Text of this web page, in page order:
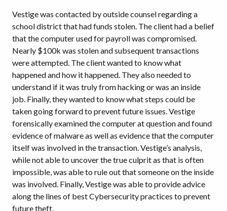
Vestige was contacted by outside counsel regarding a
school district that had funds stolen. The client had a belief
that the computer used for payroll was compromised.
Nearly $100k was stolen and subsequent transactions
were attempted. The client wanted to know what
happened and how it happened. They also needed to
understand if it was truly from hacking or was an inside
job. Finally, they wanted to know what steps could be
taken going forward to prevent future issues. Vestige
forensically examined the computer at question and found
evidence of malware as well as evidence that the computer
itself was involved in the transaction. Vestige’s analysis,
while not able to uncover the true culprit as that is often
impossible, was able to rule out that someone on the inside
was involved. Finally, Vestige was able to provide advice
along the lines of best Cybersecurity practices to prevent
future theft.